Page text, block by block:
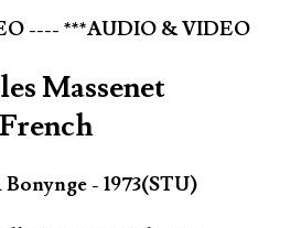
---- ***AUDIO & VIDEO
Massenet
- 1973(STU)